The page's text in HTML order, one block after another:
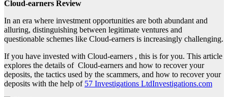
Cloud-earners Review
In an era where investment opportunities are both abundant and
alluring, distinguishing between legitimate ventures and
questionable schemes like Cloud-earners is increasingly challenging.
If you have invested with Cloud-earners , this is for you. This article
explores the details of Cloud-earners and how to recover your
deposits, the tactics used by the scammers, and how to recover your
deposits with the help of 57 Investigations LtdInvestigations.com